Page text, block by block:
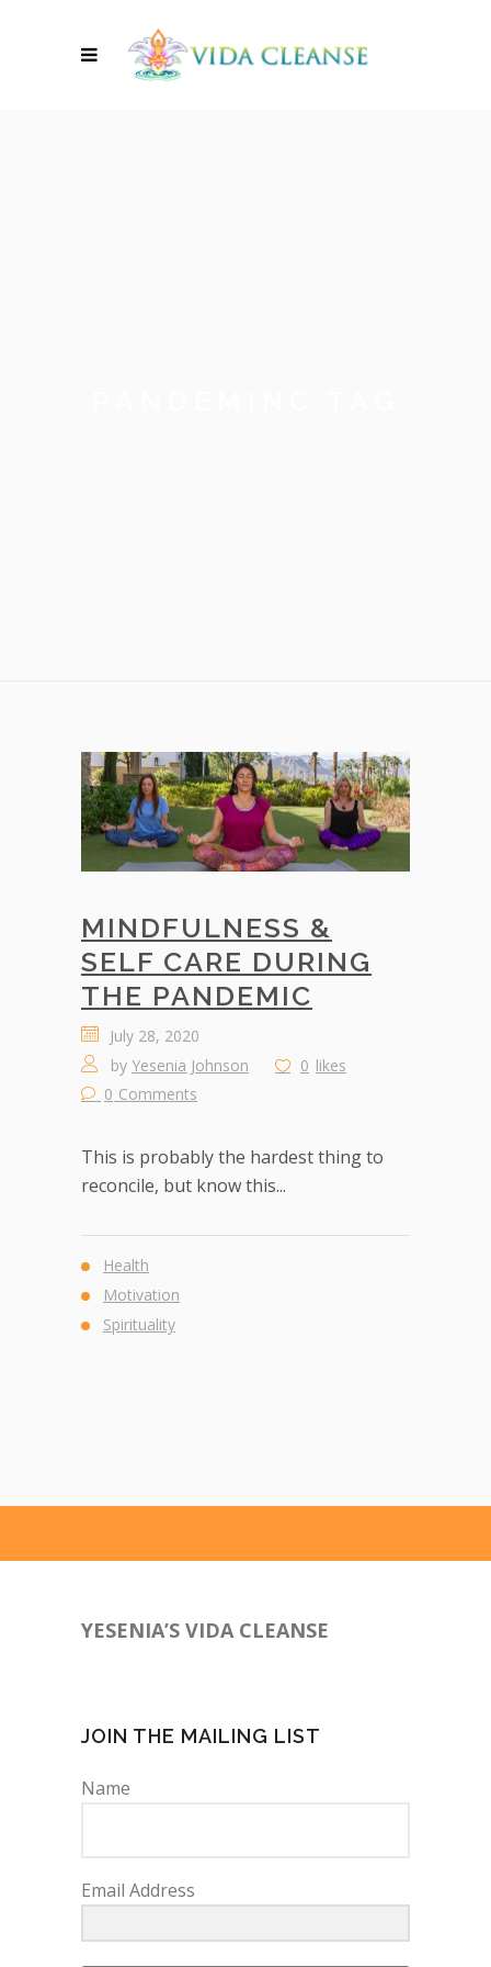
MINDFULNESS &
SELF CARE DURING
THE PANDEMIC
July 28, 2020
by Yesenia Johnson 0 likes
0 Comments
This is probably the hardest thing to
reconcile, but know this...
Health
Motivation
Spirituality
YESENIA’S VIDA CLEANSE
JOIN THE MAILING LIST
Name
Email Address